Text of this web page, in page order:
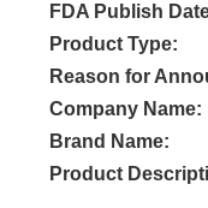
FDA Publish
Product Type:
Reason for
Company Name:
Brand Name:
Product